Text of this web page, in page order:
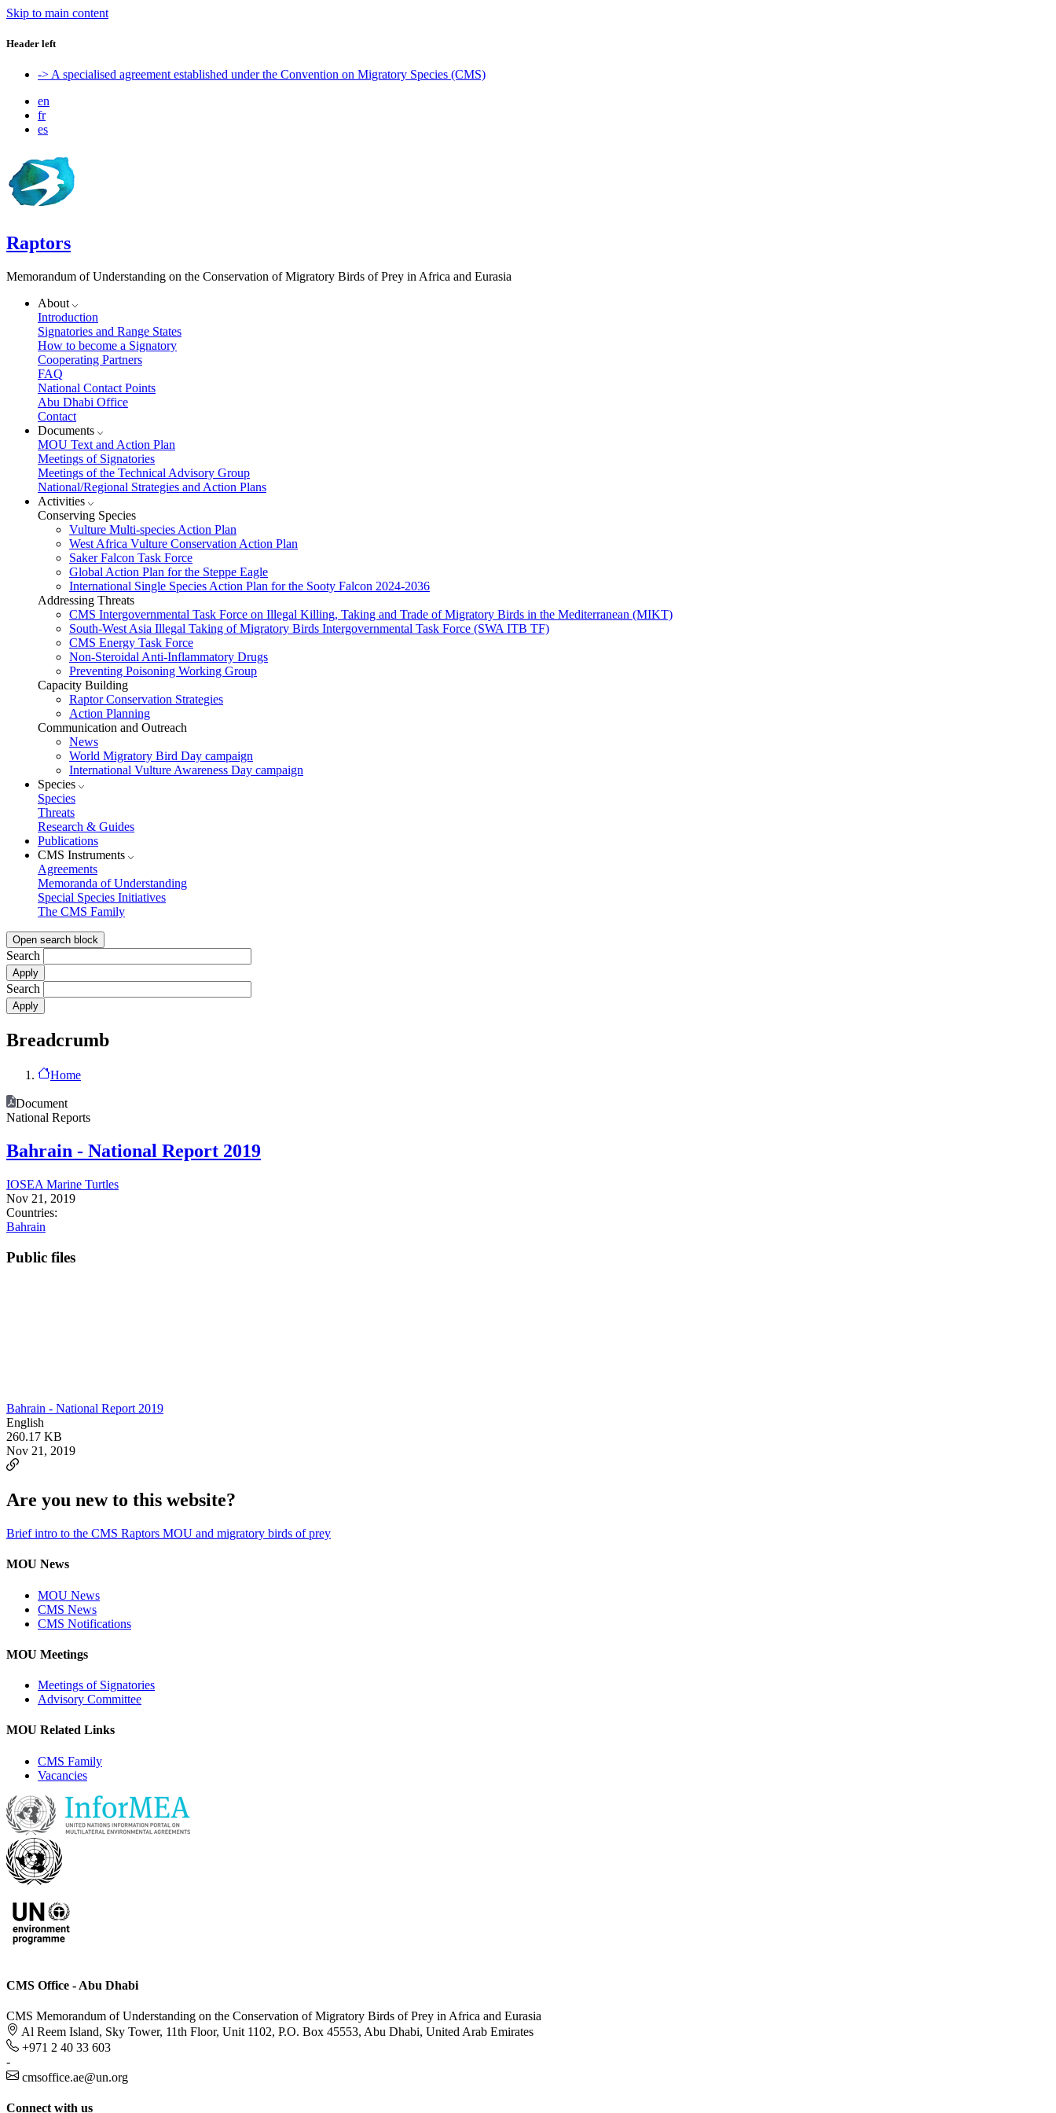
Skip to main content
Header left
-> A specialised agreement established under the Convention on Migratory Species (CMS)
en
fr
es
Raptors
Memorandum of Understanding on the Conservation of Migratory Birds of Prey in Africa and Eurasia
About
Introduction
Signatories and Range States
How to become a Signatory
Cooperating Partners
FAQ
National Contact Points
Abu Dhabi Office
Contact
Documents
MOU Text and Action Plan
Meetings of Signatories
Meetings of the Technical Advisory Group
National/Regional Strategies and Action Plans
Activities
Conserving Species
Vulture Multi-species Action Plan
West Africa Vulture Conservation Action Plan
Saker Falcon Task Force
Global Action Plan for the Steppe Eagle
International Single Species Action Plan for the Sooty Falcon 2024-2036
Addressing Threats
CMS Intergovernmental Task Force on Illegal Killing, Taking and Trade of Migratory Birds in the Mediterranean (MIKT)
South-West Asia Illegal Taking of Migratory Birds Intergovernmental Task Force (SWA ITB TF)
CMS Energy Task Force
Non-Steroidal Anti-Inflammatory Drugs
Preventing Poisoning Working Group
Capacity Building
Raptor Conservation Strategies
Action Planning
Communication and Outreach
News
World Migratory Bird Day campaign
International Vulture Awareness Day campaign
Species
Species
Threats
Research & Guides
Publications
CMS Instruments
Agreements
Memoranda of Understanding
Special Species Initiatives
The CMS Family
Open search block
Search
Search
Breadcrumb
Home
Document
National Reports
Bahrain - National Report 2019
IOSEA Marine Turtles
Nov 21, 2019
Countries:
Bahrain
Public files
Bahrain - National Report 2019
English
260.17 KB
Nov 21, 2019
Are you new to this website?
Brief intro to the CMS Raptors MOU and migratory birds of prey
MOU News
MOU News
CMS News
CMS Notifications
MOU Meetings
Meetings of Signatories
Advisory Committee
MOU Related Links
CMS Family
Vacancies
CMS Office - Abu Dhabi
CMS Memorandum of Understanding on the Conservation of Migratory Birds of Prey in Africa and Eurasia
Al Reem Island, Sky Tower, 11th Floor, Unit 1102, P.O. Box 45553, Abu Dhabi, United Arab Emirates
+971 2 40 33 603
-
cmsoffice.ae@un.org
Connect with us